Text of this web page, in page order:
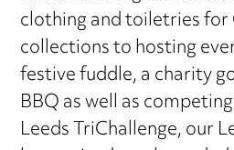
clothing and toiletries
collections to hosting
festive fuddle, a charity
BBQ as well as
Leeds TriChallenge, our